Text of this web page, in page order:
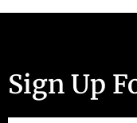
Sign Up